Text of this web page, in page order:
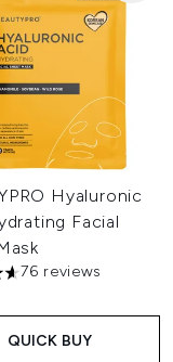
Hyaluronic
Facial
out of a maximum
76 reviews
QUICK BUY